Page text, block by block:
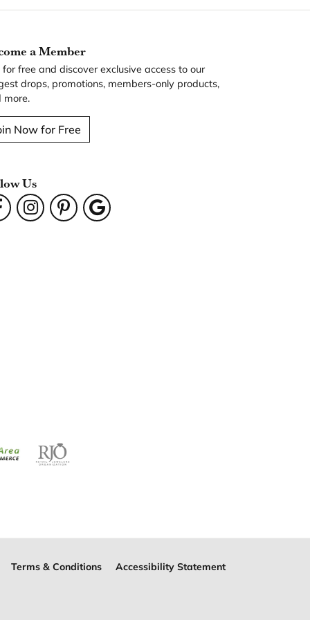
a Member
for free and discover exclusive access to our
drops, promotions, members-only products,
more.
Now for Free
Us
Terms & Conditions Accessibility Statement